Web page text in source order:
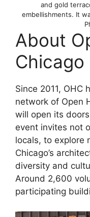
and gold
embellishments. It
About
Chicago
Since 2011, OHC
network of Open
will open its
event invites not
locals, to explore
Chicago’s
diversity and
Around 2,600
participating